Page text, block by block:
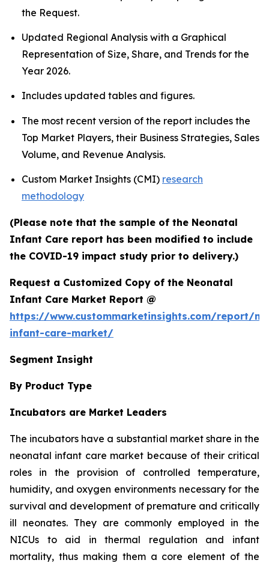
the Request.
Updated Regional Analysis with a Graphical
Representation of Size, Share, and Trends for the
Year 2026.
Includes updated tables and figures.
The most recent version of the report includes the
Top Market Players, their Business Strategies, Sales
Volume, and Revenue Analysis.
Custom Market Insights (CMI) research
methodology
(Please note that the sample of the Neonatal
Infant Care report has been modified to include
the COVID-19 impact study prior to delivery.)
Request a Customized Copy of the Neonatal
Infant Care Market Report @
https://www.custommarketinsights.com/report/
infant-care-market/
Segment Insight
By Product Type
Incubators are Market Leaders
The incubators have a substantial market share in the
neonatal infant care market because of their critical
roles in the provision of controlled temperature,
humidity, and oxygen environments necessary for the
survival and development of premature and critically
ill neonates. They are commonly employed in the
NICUs to aid in thermal regulation and infant
mortality, thus making them a core element of the